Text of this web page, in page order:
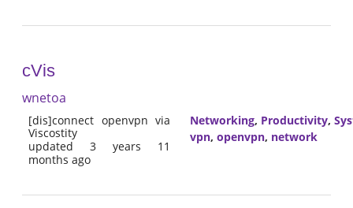
cVis
wnetoa
[dis]connect openvpn via
Viscostity
updated 3 years 11
months ago
Networking, Productivity,
vpn, openvpn, network